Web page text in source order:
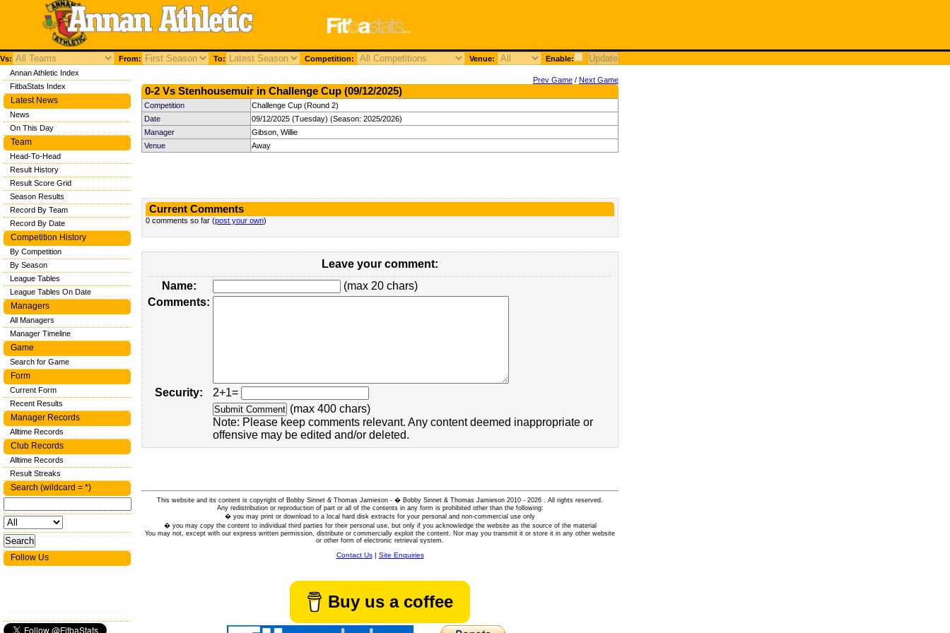
Vs: From: To: Competition: Venue: Enable:
Prev Game / Next Game
0-2 Vs Stenhousemuir in Challenge Cup (09/12/2025)
Competition
Challenge Cup (Round 2)
Date
09/12/2025 (Tuesday) (Season: 2025/2026)
Manager
Gibson, Willie
Venue
Away
Current Comments
0 comments so far (post your own)
Leave your comment:
Name:
(max 20 chars)
Comments:
Security:
2+1=
(max 400 chars)
Note: Please keep comments relevant. Any content deemed inappropriate or
offensive may be edited and/or deleted.
This website and its content is copyright of Bobby Sinnet & Thomas Jamieson - � Bobby Sinnet & Thomas Jamieson 2010 - 2026 . All rights reserved.
Any redistribution or reproduction of part or all of the contents in any form is prohibited other than the following:
� you may print or download to a local hard disk extracts for your personal and non-commercial use only
� you may copy the content to individual third parties for their personal use, but only if you acknowledge the website as the source of the material
You may not, except with our express written permission, distribute or commercially exploit the content. Nor may you transmit it or store it in any other website
or other form of electronic retrieval system.
Contact Us| Site Enquiries
Buy us a coffee
Annan Athletic Index
FitbaStats Index
Latest News
News
On This Day
Team
Head-To-Head
Result History
Result Score Grid
Season Results
Record By Team
Record By Date
Competition History
By Competition
By Season
League Tables
League Tables On Date
Managers
All Managers
Manager Timeline
Game
Search for Game
Form
Current Form
Recent Results
Manager Records
Alltime Records
Club Records
Alltime Records
Result Streaks
Search (wildcard = *)
Follow Us